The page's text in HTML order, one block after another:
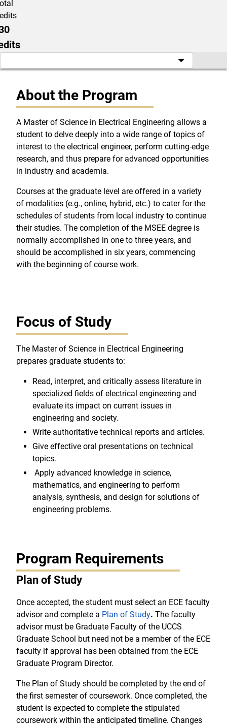
About the Program
A Master of Science in Electrical Engineering allows a
student to delve deeply into a wide range of topics of
interest to the electrical engineer, perform cutting-edge
research, and thus prepare for advanced opportunities
in industry and academia.
Courses at the graduate level are offered in a variety
of modalities (e.g., online, hybrid, etc.) to cater for the
schedules of students from local industry to continue
their studies. The completion of the MSEE degree is
normally accomplished in one to three years, and
should be accomplished in six years, commencing
with the beginning of course work.
Focus of Study
The Master of Science in Electrical Engineering
prepares graduate students to:
Read, interpret, and critically assess literature in
specialized fields of electrical engineering and
evaluate its impact on current issues in
engineering and society.
Write authoritative technical reports and articles.
Give effective oral presentations on technical
topics.
Apply advanced knowledge in science,
mathematics, and engineering to perform
analysis, synthesis, and design for solutions of
engineering problems.
Program Requirements
Plan of Study
Once accepted, the student must select an ECE faculty
advisor and complete a Plan of Study. The faculty
advisor must be Graduate Faculty of the UCCS
Graduate School but need not be a member of the ECE
faculty if approval has been obtained from the ECE
Graduate Program Director.
The Plan of Study should be completed by the end of
the first semester of coursework. Once completed, the
student is expected to complete the stipulated
coursework within the anticipated timeline. Changes